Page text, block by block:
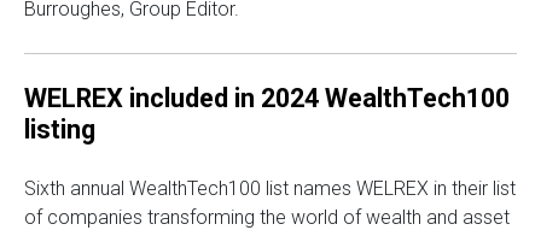
Burroughes, Group Editor.
WELREX included in 2024 WealthTech100
listing
Sixth annual WealthTech100 list names WELREX in their list
of companies transforming the world of wealth and asset